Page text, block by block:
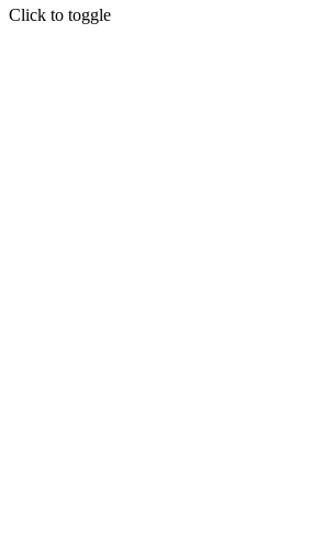
Click to toggle